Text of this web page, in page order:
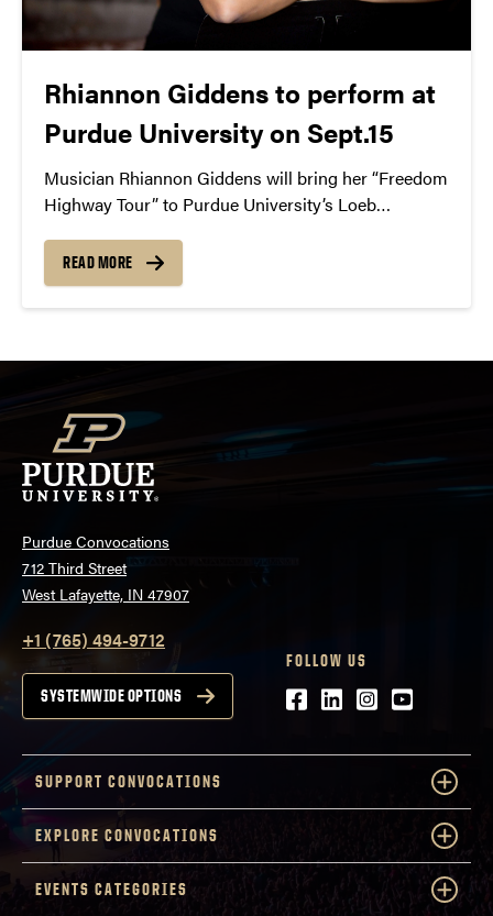
Rhiannon Giddens to perform at
Purdue University on Sept.15
Musician Rhiannon Giddens will bring her “Freedom
Highway Tour” to Purdue University’s Loeb
READ MORE
Purdue Convocations
712 Third Street
West Lafayette, IN 47907
+1 (765) 494-9712
SYSTEMWIDE OPTIONS
FOLLOW US
Facebook
LinkedIn
Instagram
Youtube
SUPPORT CONVOCATIONS
EXPLORE CONVOCATIONS
EVENTS CATEGORIES